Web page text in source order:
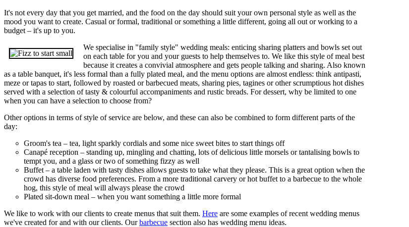
It's not every day that you get married, and the food on the day should suit your own personal style as well as the
mood you want to create. Casual or formal, traditional or something a little different, going all out or working to a
budget – it's up to you.
We specialise in "family style" wedding meals: enticing sharing platters and bowls set out
on each table for you and your guests to help themselves to. We like this style of meal best
because it creates a convivial atmosphere and gets people talking and sharing. Also known
as a table banquet, it's less formal than a fully plated meal, and the menu options are almost endless: think antipasti,
meze or tapas to start, followed by roasted or barbecued meats, sharing pies, tagines or other scrumptious hot dishes
served with a selection of tasty & colourful accompaniments and rustic breads. For dessert, why be limited to one
when you can have a selection to choose from?
Other options in terms of style of service are below, and these can also be combined to form different parts of the
day:
Groom's tea – tea, light sparkly cordials and some nice sweet bites to start things off
Canapé reception – standing up, mingling and chatting, lots of delicious little morsels or tantalising bowls to
tempt you, and a glass or two of something fizzy as well
Buffet – a table laden with tasty dishes allows guests to take what they please. This is a great option when the
crowd has diverse food preferences. From a more traditional carvery or hot buffet to a barbecue to the whole
hog, this style of meal will always please the crowd
Plated sit-down meal – when you want something a little more formal
We like to work with our clients to create menus that suit them. Here are some examples of recent wedding menus
we've created for and with our clients. Ourbarbecue section also has wedding menu ideas.